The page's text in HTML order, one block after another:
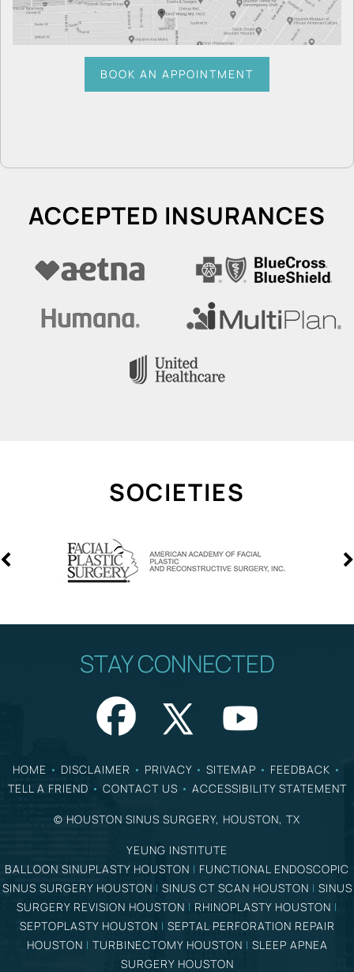
BOOK AN APPOINTMENT
ACCEPTED INSURANCES
SOCIETIES
STAY CONNECTED
HOME • DISCLAIMER • PRIVACY • SITEMAP • FEEDBACK •
TELL A FRIEND • CONTACT US • ACCESSIBILITY STATEMENT
© HOUSTON SINUS SURGERY, HOUSTON, TX
YEUNG INSTITUTE
BALLOON SINUPLASTY HOUSTON | FUNCTIONAL ENDOSCOPIC
SINUS SURGERY HOUSTON | SINUS CT SCAN HOUSTON | SINUS
SURGERY REVISION HOUSTON | RHINOPLASTY HOUSTON |
SEPTOPLASTY HOUSTON | SEPTAL PERFORATION REPAIR
HOUSTON | TURBINECTOMY HOUSTON | SLEEP APNEA
SURGERY HOUSTON